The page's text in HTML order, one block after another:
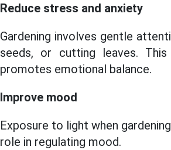
Reduce stress and anxiety
Gardening involves gentle
seeds, or cutting leaves.
promotes emotional balance.
Improve mood
Exposure to light when
role in regulating mood.